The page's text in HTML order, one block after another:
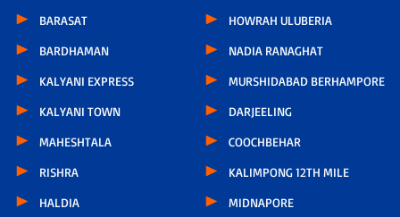
BARASAT
BARDHAMAN
KALYANI EXPRESS
KALYANI TOWN
MAHESHTALA
RISHRA
HALDIA
HOWRAH ULUBERIA
NADIA RANAGHAT
MURSHIDABAD BERHAMPORE
DARJEELING
COOCHBEHAR
KALIMPONG 12TH MILE
MIDNAPORE